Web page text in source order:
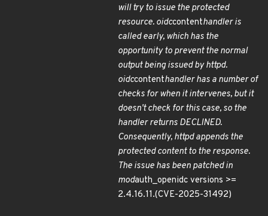
will try to issue the protected
resource. oidccontenthandler is
called early, which has the
opportunity to prevent the normal
output being issued by httpd.
oidccontenthandler has a number of
checks for when it intervenes, but it
doesn't check for this case, so the
handler returns DECLINED.
Consequently, httpd appends the
protected content to the response.
The issue has been patched in
modauth_openidc versions >=
2.4.16.11.(CVE-2025-31492)